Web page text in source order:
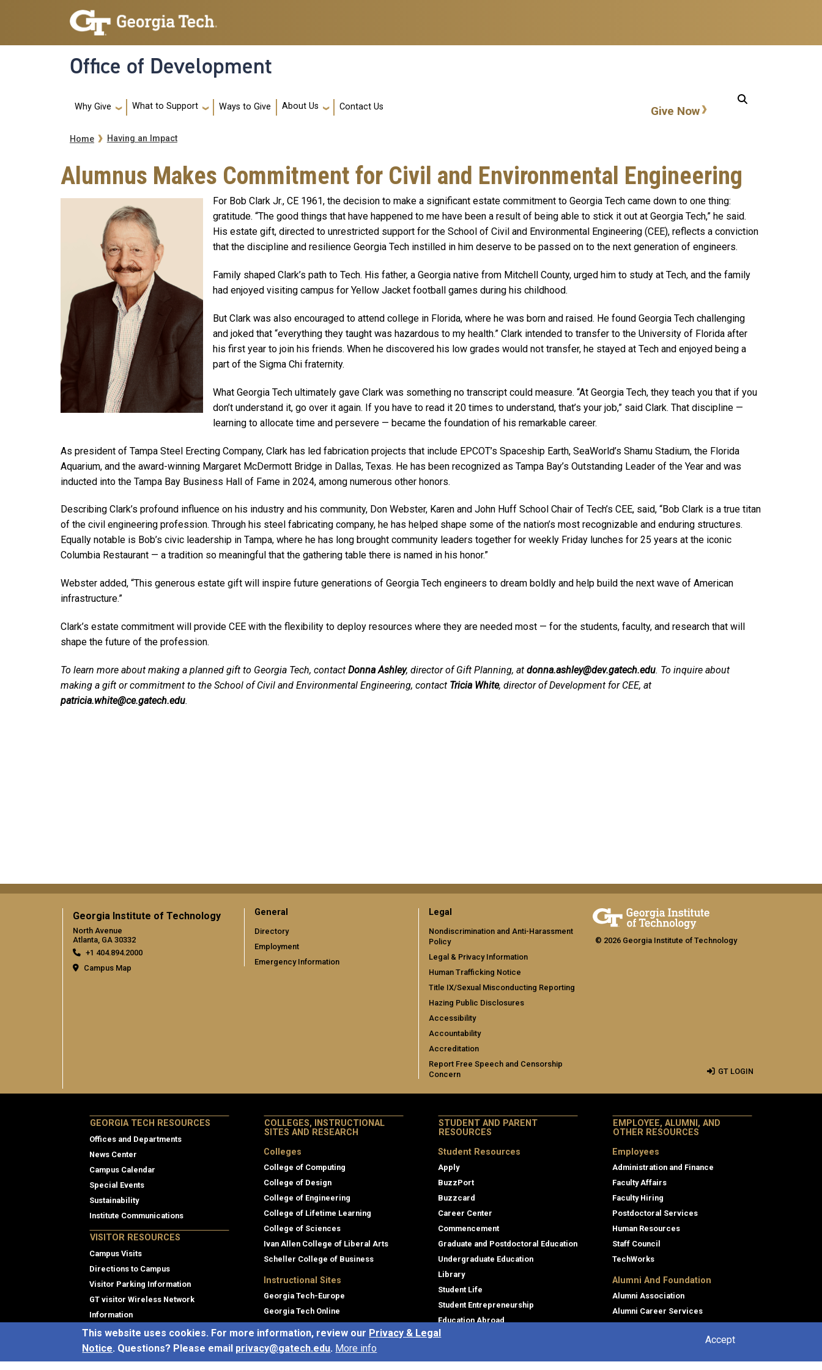
Skip to main navigation
Skip to main content
Office of Development
Main navigation
Why Give What to Support Ways to Give About Us Contact Us Action items
Give Now
Breadcrumb
Home Having an Impact
Alumnus Makes Commitment for Civil and Environmental Engineering
For Bob Clark Jr., CE 1961, the decision to make a significant estate commitment to Georgia Tech came down to one thing:
gratitude. “The good things that have happened to me have been a result of being able to stick it out at Georgia Tech,” he said.
His estate gift, directed to unrestricted support for the School of Civil and Environmental Engineering (CEE), reflects a conviction
that the discipline and resilience Georgia Tech instilled in him deserve to be passed on to the next generation of engineers.
Family shaped Clark’s path to Tech. His father, a Georgia native from Mitchell County, urged him to study at Tech, and the family
had enjoyed visiting campus for Yellow Jacket football games during his childhood.
But Clark was also encouraged to attend college in Florida, where he was born and raised. He found Georgia Tech challenging
and joked that “everything they taught was hazardous to my health.” Clark intended to transfer to the University of Florida after
his first year to join his friends. When he discovered his low grades would not transfer, he stayed at Tech and enjoyed being a
part of the Sigma Chi fraternity.
What Georgia Tech ultimately gave Clark was something no transcript could measure. “At Georgia Tech, they teach you that if you
don’t understand it, go over it again. If you have to read it 20 times to understand, that’s your job,” said Clark. That discipline —
learning to allocate time and persevere — became the foundation of his remarkable career.
As president of Tampa Steel Erecting Company, Clark has led fabrication projects that include EPCOT’s Spaceship Earth, SeaWorld’s Shamu Stadium, the Florida
Aquarium, and the award-winning Margaret McDermott Bridge in Dallas, Texas. He has been recognized as Tampa Bay’s Outstanding Leader of the Year and was
inducted into the Tampa Bay Business Hall of Fame in 2024, among numerous other honors.
Describing Clark’s profound influence on his industry and his community, Don Webster, Karen and John Huff School Chair of Tech’s CEE, said, “Bob Clark is a true titan
of the civil engineering profession. Through his steel fabricating company, he has helped shape some of the nation’s most recognizable and enduring structures.
Equally notable is Bob’s civic leadership in Tampa, where he has long brought community leaders together for weekly Friday lunches for 25 years at the iconic
Columbia Restaurant — a tradition so meaningful that the gathering table there is named in his honor.”
Webster added, “This generous estate gift will inspire future generations of Georgia Tech engineers to dream boldly and help build the next wave of American
infrastructure.”
Clark’s estate commitment will provide CEE with the flexibility to deploy resources where they are needed most — for the students, faculty, and research that will
shape the future of the profession.
To learn more about making a planned gift to Georgia Tech, contact Donna Ashley, director of Gift Planning, at donna.ashley@dev.gatech.edu. To inquire about
making a gift or commitment to the School of Civil and Environmental Engineering, contact Tricia White, director of Development for CEE, at
patricia.white@ce.gatech.edu.
Georgia Institute of Technology
North Avenue
Atlanta, GA 30332
+1 404.894.2000
Campus Map
General
Directory
Employment
Emergency Information
Legal
Nondiscrimination and Anti-Harassment
Policy
Legal & Privacy Information
Human Trafficking Notice
Title IX/Sexual Misconducting Reporting
Hazing Public Disclosures
Accessibility
Accountability
Accreditation
Report Free Speech and Censorship
Concern
© 2026 Georgia Institute of Technology
GT LOGIN
GEORGIA TECH RESOURCES
Offices and Departments
News Center
Campus Calendar
Special Events
Sustainability
Institute Communications
VISITOR RESOURCES
Campus Visits
Directions to Campus
Visitor Parking Information
GT visitor Wireless Network
Information
Georgia Tech Global Learning Center
Georgia Tech Hotel and Conference
Center
COLLEGES, INSTRUCTIONAL
SITES AND RESEARCH
Colleges
College of Computing
College of Design
College of Engineering
College of Lifetime Learning
College of Sciences
Ivan Allen College of Liberal Arts
Scheller College of Business
Instructional Sites
Georgia Tech-Europe
Georgia Tech Online
Global Footprint
STUDENT AND PARENT
RESOURCES
Student Resources
Apply
BuzzPort
Buzzcard
Career Center
Commencement
Graduate and Postdoctoral Education
Undergraduate Education
Library
Student Life
Student Entrepreneurship
Education Abroad
Canvas
EMPLOYEE, ALUMNI, AND
OTHER RESOURCES
Employees
Administration and Finance
Faculty Affairs
Faculty Hiring
Postdoctoral Services
Human Resources
Staff Council
TechWorks
Alumni And Foundation
Alumni Association
Alumni Career Services
Outreach
This website uses cookies. For more information, review our Privacy & Legal
Notice. Questions? Please email privacy@gatech.edu. More info
Accept